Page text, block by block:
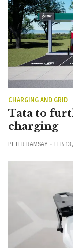
CHARGING AND GRID
Tata to
charging
PETER RAMSAY FEB